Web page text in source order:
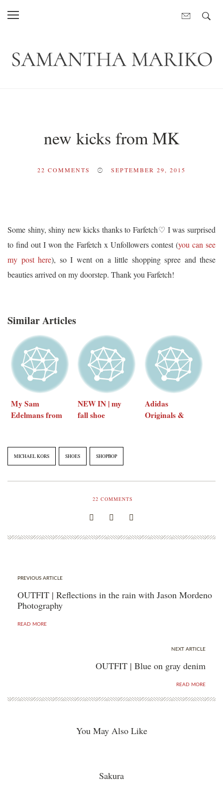
new kicks from MK
22 COMMENTS SEPTEMBER 29, 2015
Some shiny, shiny new kicks thanks to Farfetch♡ I was surprised
to find out I won the Farfetch x Unfollowers contest (you can see
my post here), so I went on a little shopping spree and these
beauties arrived on my doorstep. Thank you Farfetch!
Similar Articles
My Sam
Edelmans from
NEW IN | my
fall shoe
Adidas
Originals &
MICHAEL KORS SHOES SHOPBOP
22 COMMENTS
PREVIOUS ARTICLE
OUTFIT | Reflections in the rain with Jason Mordeno
Photography
READ MORE
NEXT ARTICLE
OUTFIT | Blue on gray denim
READ MORE
You May Also Like
Sakura